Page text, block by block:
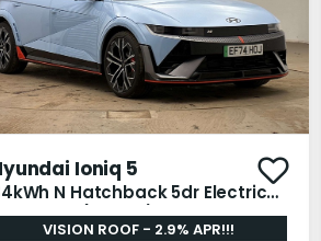
Ioniq 5
N Hatchback 5dr Electric
AWD (650 ps)
VISION ROOF - 2.9% APR!!!